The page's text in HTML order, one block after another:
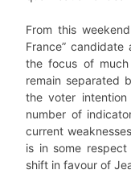
From this
France” candidate
the focus of
remain separated
the voter
number of
current
is in some
shift in favour of